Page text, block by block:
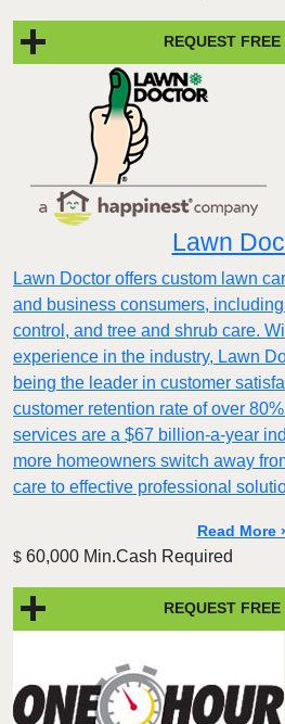
REQUEST
Lawn
Lawn Doctor offers custom lawn
and business consumers,
control, and tree and shrub care.
experience in the industry, Lawn
being the leader in customer
customer retention rate of over
services are a $67 billion-a-year
more homeowners switch away
care to effective professional
Read More
$ 60,000 Min.Cash Required
REQUEST